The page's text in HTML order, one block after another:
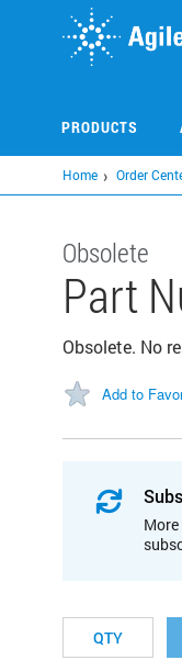
PRODUCTS
Home Order
Obsolete
Part
Obsolete. No
Add to